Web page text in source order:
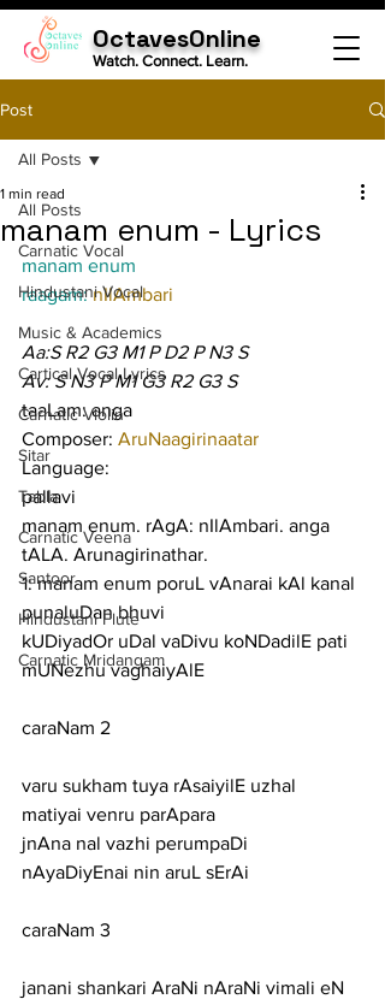
OctavesOnline
Watch. Connect. Learn.
Post
All Posts
Carnatic Vocal
Hindustani Vocal
Music & Academics
Cartical Vocal Lyrics
Carnatic Violin
Sitar
Tabla
Carnatic Veena
Santoor
Hindustani Flute
Carnatic Mridangam
All Posts
manam enum - Lyrics
1 min read
manam enum
raagam: nIlAmbari
Aa:S R2 G3 M1 P D2 P N3 S
Av: S N3 P M1 G3 R2 G3 S
taaLam: anga
Composer: AruNaagirinaatar
Language:
pallavi
manam enum. rAgA: nIlAmbari. anga
tALA. Arunagirinathar.
1: manam enum poruL vAnarai kAl kanal
punaluDan bhuvi
kUDiyadOr uDal vaDivu koNDadilE pati
mUNezhu vaghaiyAlE
caraNam 2
varu sukham tuya rAsaiyilE uzhal
matiyai venru parApara
jnAna nal vazhi perumpaDi
nAyaDiyEnai nin aruL sErAi
caraNam 3
janani shankari AraNi nAraNi vimali eN